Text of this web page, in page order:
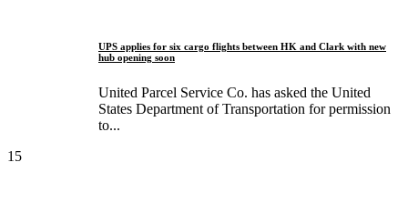
UPS applies for six cargo flights between HK and Clark with new
hub opening soon
United Parcel Service Co. has asked the United
States Department of Transportation for permission
to...
15